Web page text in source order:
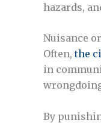
hazards,
Nuisance
Often,the
in
By